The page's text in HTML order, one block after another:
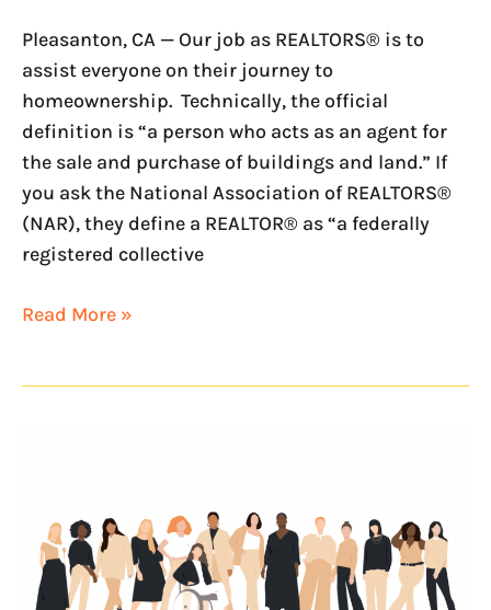
Pleasanton, CA — Our job as REALTORS® is to
assist everyone on their journey to
homeownership. Technically, the official
definition is “a person who acts as an agent for
the sale and purchase of buildings and land.” If
you ask the National Association of REALTORS®
(NAR), they define a REALTOR® as “a federally
registered collective
Read More »
asks
us
to